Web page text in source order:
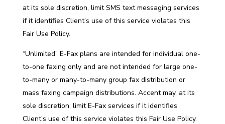
at its sole discretion, limit SMS text messaging services
if it identifies Client’s use of this service violates this
Fair Use Policy.
“Unlimited” E-Fax plans are intended for individual one-
to-one faxing only and are not intended for large one-
to-many or many-to-many group fax distribution or
mass faxing campaign distributions. Accent may, at its
sole discretion, limit E-Fax services if it identifies
Client’s use of this service violates this Fair Use Policy.